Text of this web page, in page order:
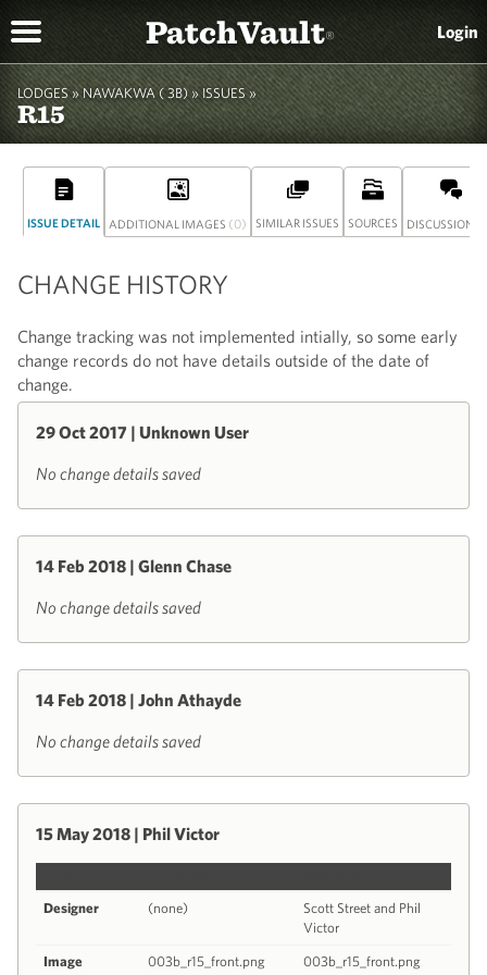
PatchVault® Login
LODGES »NAWAKWA ( 3B)» ISSUES »
R15
ISSUE DETAIL ADDITIONAL IMAGES (0) SIMILAR ISSUES SOURCES DISCUSSION
CHANGE HISTORY
Change tracking was not implemented intially, so some early
change records do not have details outside of the date of
change.
29 Oct 2017 | Unknown User
No change details saved
14 Feb 2018 | Glenn Chase
No change details saved
14 Feb 2018 | John Athayde
No change details saved
15 May 2018 | Phil Victor
Designer (none)
Scott Street and Phil
Victor
Image 003b_r15_front.png 003b_r15_front.png